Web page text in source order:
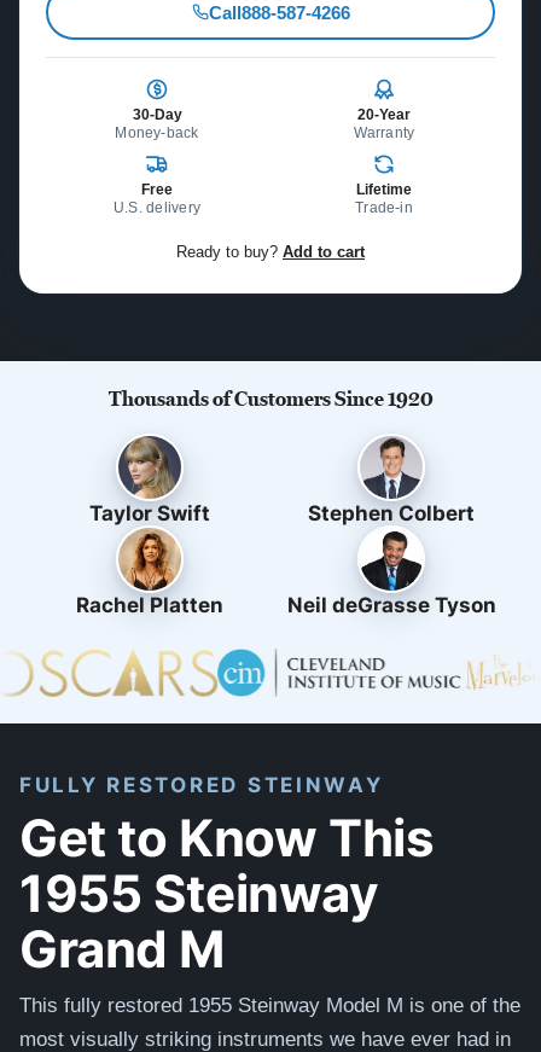
Call888-587-4266
30-Day
Money-back
20-Year
Warranty
Free
U.S. delivery
Lifetime
Trade-in
Ready to buy? Add to cart
Thousands of Customers Since 1920
Taylor Swift Stephen Colbert
Rachel Platten Neil deGrasse Tyson
FULLY RESTORED STEINWAY
Get to Know This
1955 Steinway
Grand M
This fully restored 1955 Steinway Model M is one of the
most visually striking instruments we have ever had in